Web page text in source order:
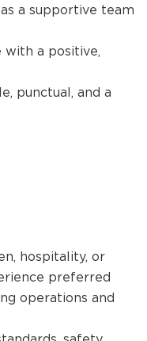
a supportive team
with a positive,
punctual, and a
hospitality, or
preferred
operations and